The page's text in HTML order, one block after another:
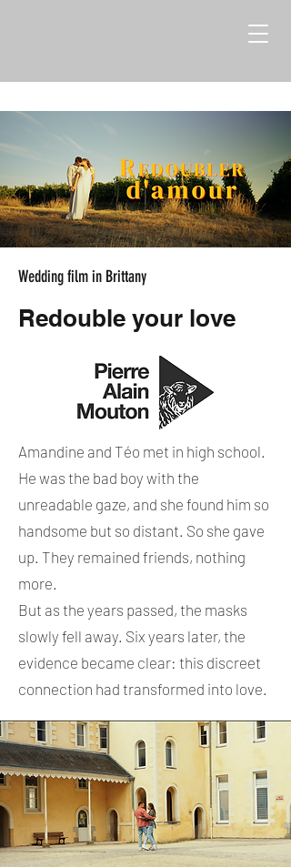
Wedding film in Brittany
Redouble your love
Amandine and Téo met in high school.
He was the bad boy with the
unreadable gaze, and she found him so
handsome but so distant. So she gave
up. They remained friends, nothing
more.
But as the years passed, the masks
slowly fell away. Six years later, the
evidence became clear: this discreet
connection had transformed into love.